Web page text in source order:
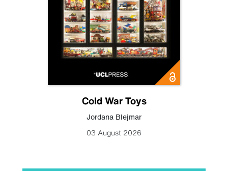
Cold War Toys
Jordana Blejmar
03 August 2026